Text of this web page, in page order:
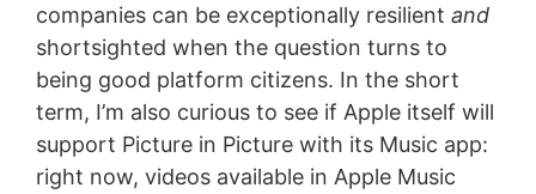
companies can be exceptionally resilient and
shortsighted when the question turns to
being good platform citizens. In the short
term, I’m also curious to see if Apple itself will
support Picture in Picture with its Music app:
right now, videos available in Apple Music